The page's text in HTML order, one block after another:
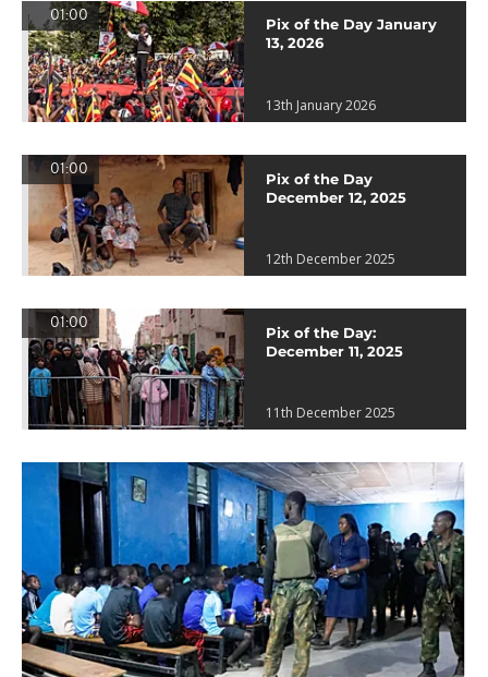
01:00
Pix of the Day January
13, 2026
13th January 2026
01:00
Pix of the Day
December 12, 2025
12th December 2025
01:00
Pix of the Day:
December 11, 2025
11th December 2025